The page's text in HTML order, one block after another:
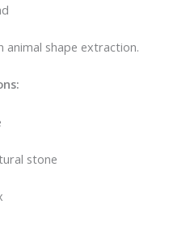
animal shape extraction.
stone